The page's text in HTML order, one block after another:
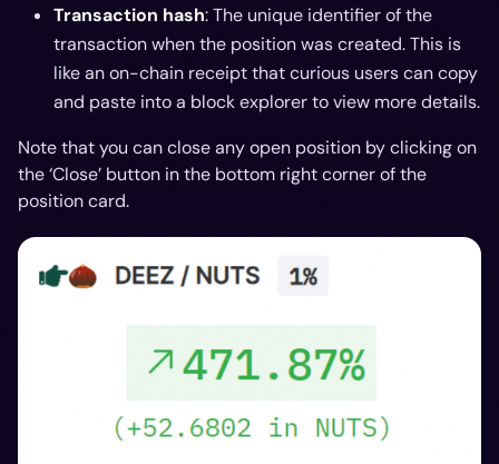
Transaction hash: The unique identifier of the
transaction when the position was created. This is
like an on-chain receipt that curious users can copy
and paste into a block explorer to view more details.
Note that you can close any open position by clicking on
the ‘Close’ button in the bottom right corner of the
position card.